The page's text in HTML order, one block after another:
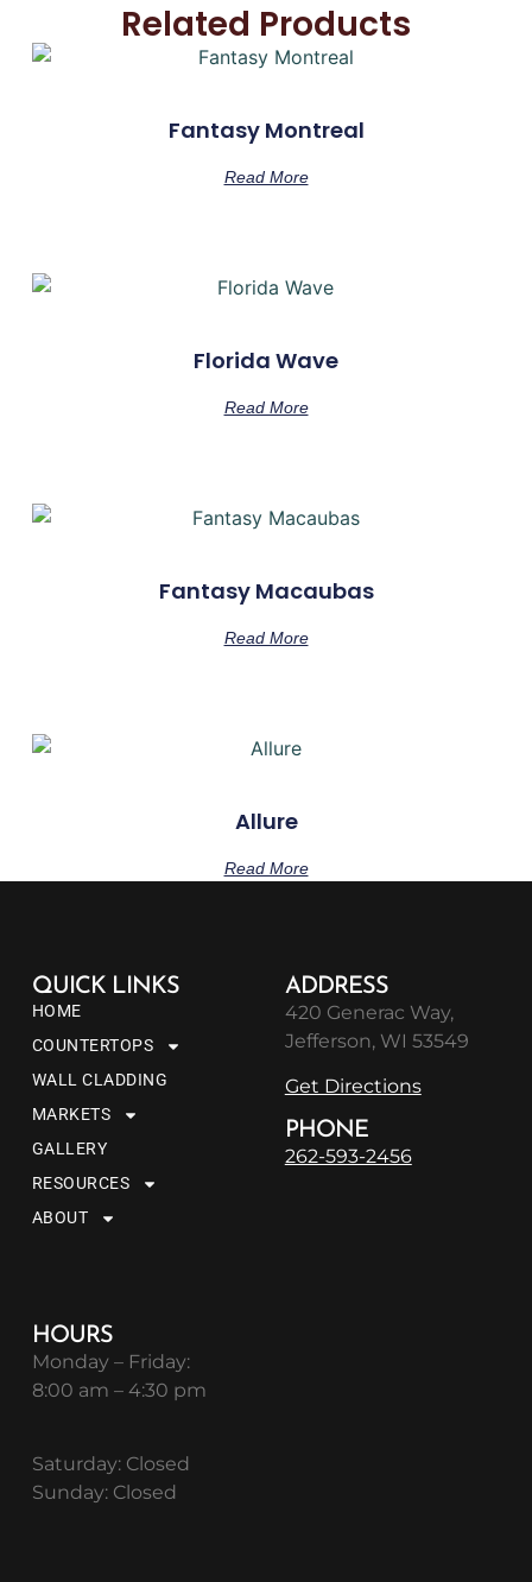
Related Products
Fantasy Montreal
Read More
Florida Wave
Read More
Fantasy Macaubas
Read More
Allure
Read More
QUICK LINKS
HOME
COUNTERTOPS
WALL CLADDING
MARKETS
GALLERY
RESOURCES
ABOUT
ADDRESS
420 Generac Way,
Jefferson, WI 53549
Get Directions
PHONE
262-593-2456
HOURS
Monday – Friday:
8:00 am – 4:30 pm
Saturday: Closed
Sunday: Closed